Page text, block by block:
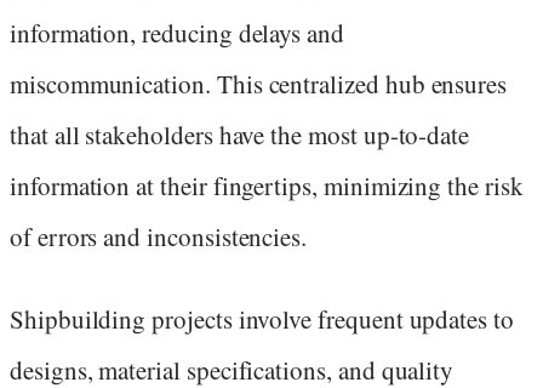
information, reducing delays and
miscommunication. This centralized hub ensures
that all stakeholders have the most up-to-date
information at their fingertips, minimizing the risk
of errors and inconsistencies.
Shipbuilding projects involve frequent updates to
designs, material specifications, and quality